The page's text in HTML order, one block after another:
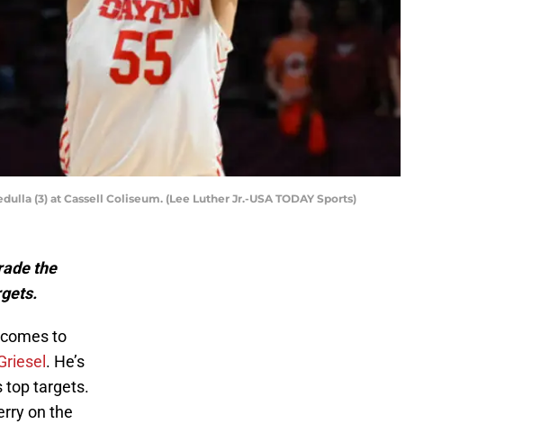
(3) at Cassell Coliseum. (Lee Luther Jr.-USA TODAY Sports)
the
to
. He’s
top targets.
on the